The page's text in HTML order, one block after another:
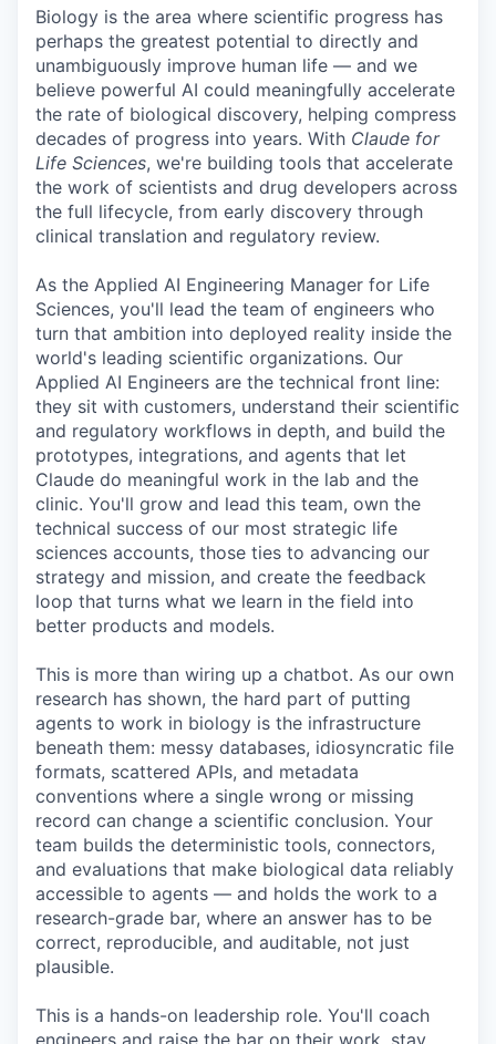
Biology is the area where scientific progress has
perhaps the greatest potential to directly and
unambiguously improve human life — and we
believe powerful AI could meaningfully accelerate
the rate of biological discovery, helping compress
decades of progress into years. With Claude for
Life Sciences, we're building tools that accelerate
the work of scientists and drug developers across
the full lifecycle, from early discovery through
clinical translation and regulatory review.
As the Applied AI Engineering Manager for Life
Sciences, you'll lead the team of engineers who
turn that ambition into deployed reality inside the
world's leading scientific organizations. Our
Applied AI Engineers are the technical front line:
they sit with customers, understand their scientific
and regulatory workflows in depth, and build the
prototypes, integrations, and agents that let
Claude do meaningful work in the lab and the
clinic. You'll grow and lead this team, own the
technical success of our most strategic life
sciences accounts, those ties to advancing our
strategy and mission, and create the feedback
loop that turns what we learn in the field into
better products and models.
This is more than wiring up a chatbot. As our own
research has shown, the hard part of putting
agents to work in biology is the infrastructure
beneath them: messy databases, idiosyncratic file
formats, scattered APIs, and metadata
conventions where a single wrong or missing
record can change a scientific conclusion. Your
team builds the deterministic tools, connectors,
and evaluations that make biological data reliably
accessible to agents — and holds the work to a
research-grade bar, where an answer has to be
correct, reproducible, and auditable, not just
plausible.
This is a hands-on leadership role. You'll coach